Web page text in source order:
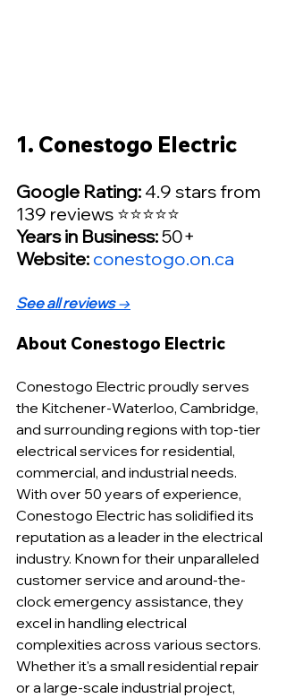
1. Conestogo Electric
Google Rating: 4.9 stars from
139 reviews ⭐⭐⭐⭐⭐
Years in Business: 50+
Website: conestogo.on.ca
See all reviews →
About Conestogo Electric
Conestogo Electric proudly serves
the Kitchener-Waterloo, Cambridge,
and surrounding regions with top-tier
electrical services for residential,
commercial, and industrial needs.
With over 50 years of experience,
Conestogo Electric has solidified its
reputation as a leader in the electrical
industry. Known for their unparalleled
customer service and around-the-
clock emergency assistance, they
excel in handling electrical
complexities across various sectors.
Whether it's a small residential repair
or a large-scale industrial project,